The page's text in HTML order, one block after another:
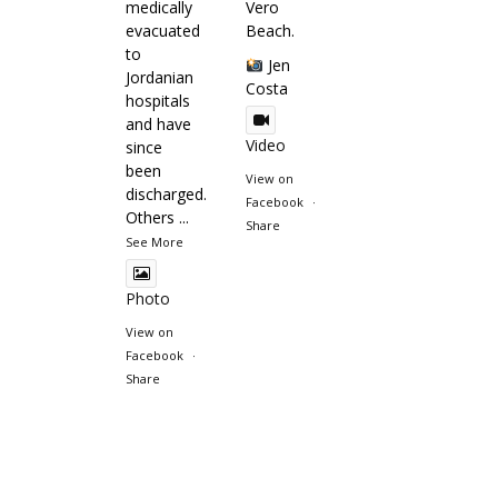
medically
evacuated
to
Jordanian
hospitals
and have
since
been
discharged.
Others ...
See More
Photo
View on
Facebook
·
Share
Vero
Beach.
Jen
Costa
Video
View on
Facebook
·
Share